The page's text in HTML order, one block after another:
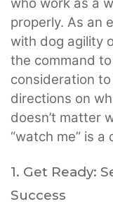
properly. As an
with dog agility
the command to
consideration
directions on
doesn’t matter
“watch me” is
1. Get Ready:
Success